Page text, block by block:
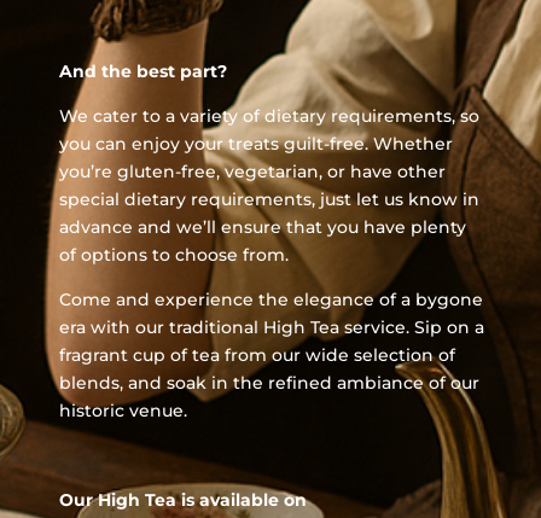
And the best part?
We cater to a variety of dietary requirements, so
you can enjoy your treats guilt-free. Whether
you’re gluten-free, vegetarian, or have other
special dietary requirements, just let us know in
advance and we’ll ensure that you have plenty
of options to choose from.
Come and experience the elegance of a bygone
era with our traditional High Tea service. Sip on a
fragrant cup of tea from our wide selection of
blends, and soak in the refined ambiance of our
historic venue.
Our High Tea is available on